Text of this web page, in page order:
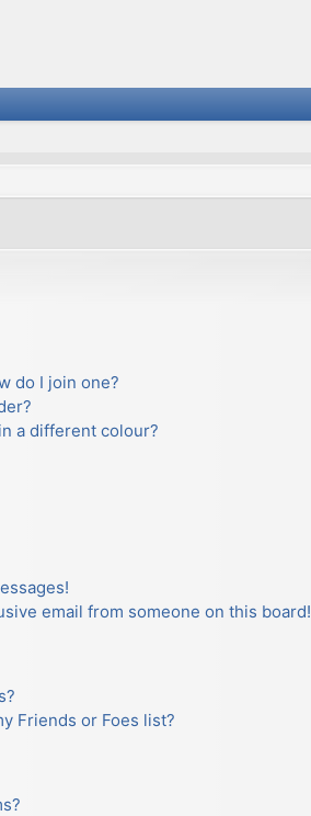
do I join one?
a different colour?
email from someone on this board!
Friends or Foes list?